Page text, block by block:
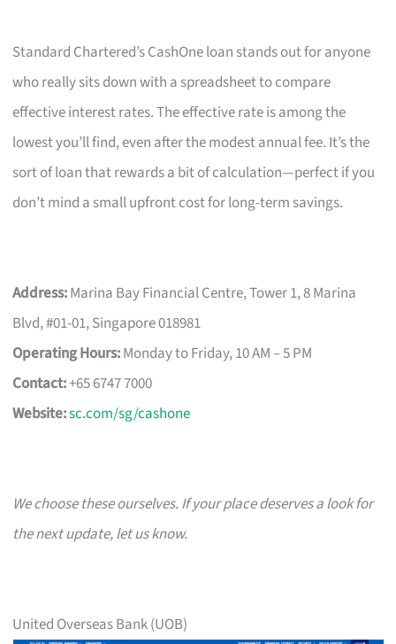
Standard Chartered’s CashOne loan stands out for anyone
who really sits down with a spreadsheet to compare
effective interest rates. The effective rate is among the
lowest you’ll find, even after the modest annual fee. It’s the
sort of loan that rewards a bit of calculation—perfect if you
don’t mind a small upfront cost for long-term savings.
Address:Marina Bay Financial Centre, Tower 1, 8 Marina
Blvd, #01-01, Singapore 018981
Operating Hours:Monday to Friday, 10 AM – 5 PM
Contact:+65 6747 7000
Website:sc.com/sg/cashone
We choose these ourselves. If your place deserves a look for
the next update, let us know.
United Overseas Bank (UOB)